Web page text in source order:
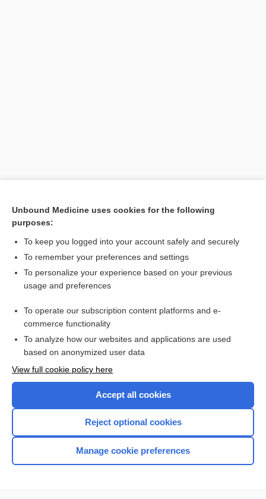
[↑1]
Want to read the entire topic?
Access up-to-date medical information for less than $2 a week
Check out our products
Home
Unbound Medicine uses cookies for the following
purposes:
To keep you logged into your account safely and securely
To remember your preferences and settings
To personalize your experience based on your previous
usage and preferences
To operate our subscription content platforms and e-
commerce functionality
To analyze how our websites and applications are used
based on anonymized user data
View full cookie policy here
Accept all cookies
Reject optional cookies
Manage cookie preferences